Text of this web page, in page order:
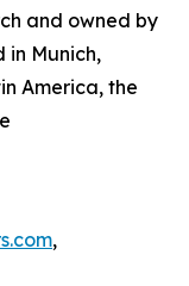
and owned by
in Munich,
America, the
,